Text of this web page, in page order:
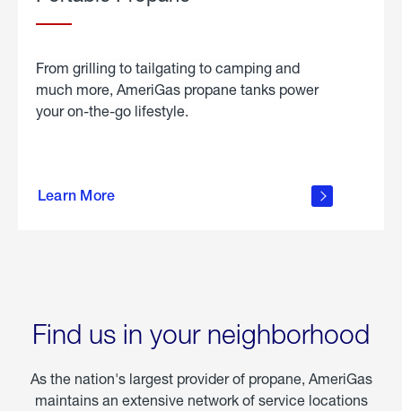
From grilling to tailgating to camping and
much more, AmeriGas propane tanks power
your on-the-go lifestyle.
Learn More
about
Find us in your neighborhood
As the nation's largest provider of propane, AmeriGas
maintains an extensive network of service locations